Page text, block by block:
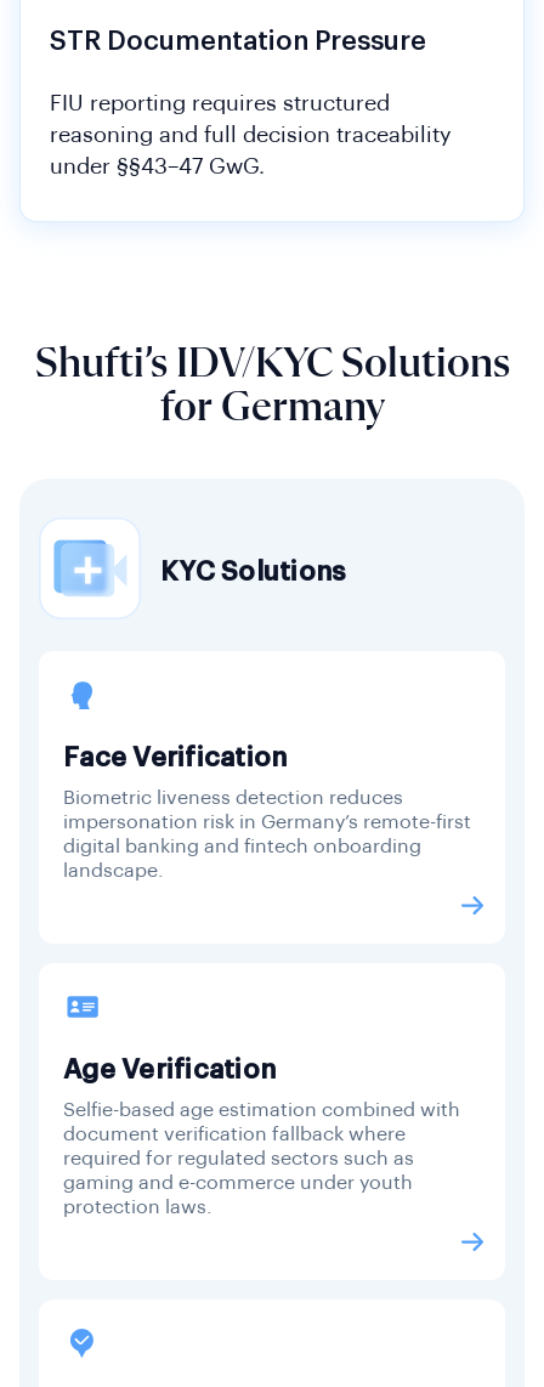
STR Documentation Pressure
FIU reporting requires structured
reasoning and full decision traceability
under §§43–47 GwG.
Shufti’s IDV/KYC Solutions
for Germany
KYC Solutions
Face Verification
Biometric liveness detection reduces
impersonation risk in Germany’s remote-first
digital banking and fintech onboarding
landscape.
Age Verification
Selfie-based age estimation combined with
document verification fallback where
required for regulated sectors such as
gaming and e-commerce under youth
protection laws.